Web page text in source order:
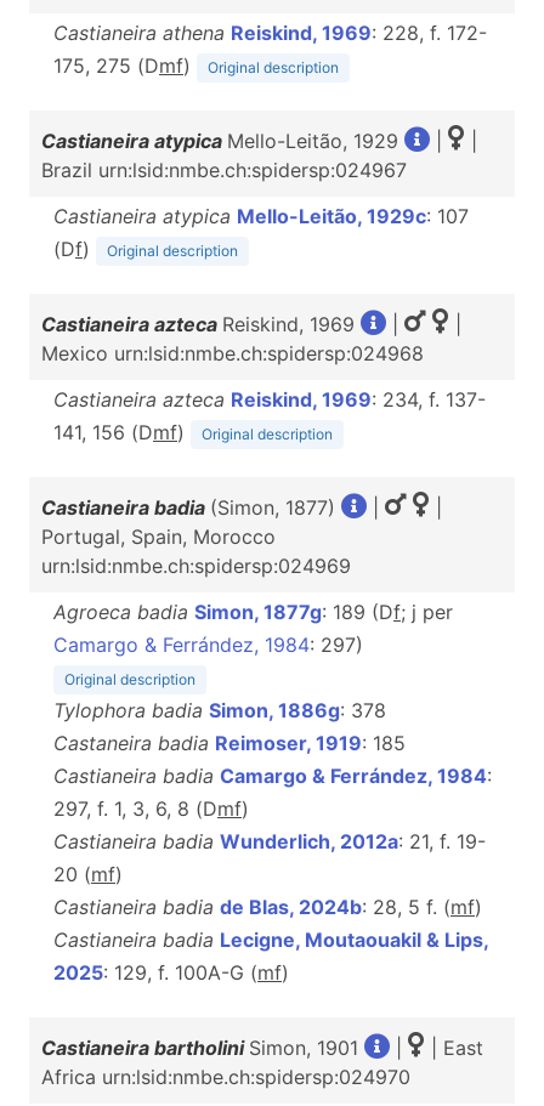
Castianeira athena Reiskind, 1969: 228, f. 172-
175, 275 (Dmf) Original description
Castianeira atypica Mello-Leitão, 1929
Brazil urn:lsid:nmbe.ch:spidersp:024967
Castianeira atypica Mello-Leitão, 1929c: 107
(Df) Original description
Castianeira azteca Reiskind, 1969
Mexico urn:lsid:nmbe.ch:spidersp:024968
Castianeira azteca Reiskind, 1969: 234, f. 137-
141, 156 (Dmf) Original description
Castianeira badia (Simon, 1877)
Portugal, Spain, Morocco
urn:lsid:nmbe.ch:spidersp:024969
Agroeca badia Simon, 1877g: 189 (Df; j per
Camargo & Ferrández, 1984: 297)
Original description
Tylophora badia Simon, 1886g: 378
Castaneira badia Reimoser, 1919: 185
Castianeira badia Camargo & Ferrández, 1984:
297, f. 1, 3, 6, 8 (Dmf)
Castianeira badia Wunderlich, 2012a: 21, f. 19-
20 (mf)
Castianeira badia de Blas, 2024b: 28, 5 f. (mf)
Castianeira badia Lecigne, Moutaouakil & Lips,
2025: 129, f. 100A-G (mf)
Castianeira bartholini Simon, 1901
| East
Africa urn:lsid:nmbe.ch:spidersp:024970